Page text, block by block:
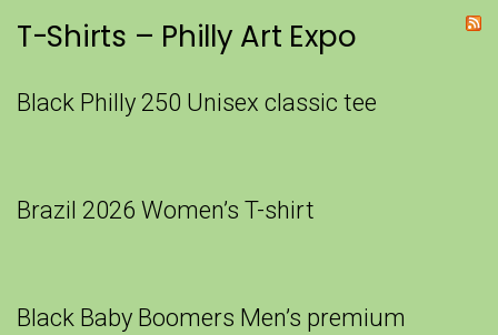
T-Shirts – Philly Art Expo
Black Philly 250 Unisex classic tee
Brazil 2026 Women’s T-shirt
Black Baby Boomers Men’s premium